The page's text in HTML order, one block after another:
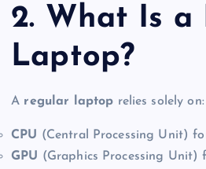
2. What Is a
Laptop?
A regular laptop relies solely on:
CPU (Central Processing Unit)
GPU (Graphics Processing Unit)